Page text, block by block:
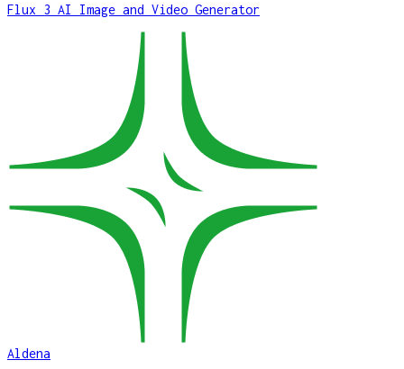
Flux 3 AI Image and Video Generator
Aldena